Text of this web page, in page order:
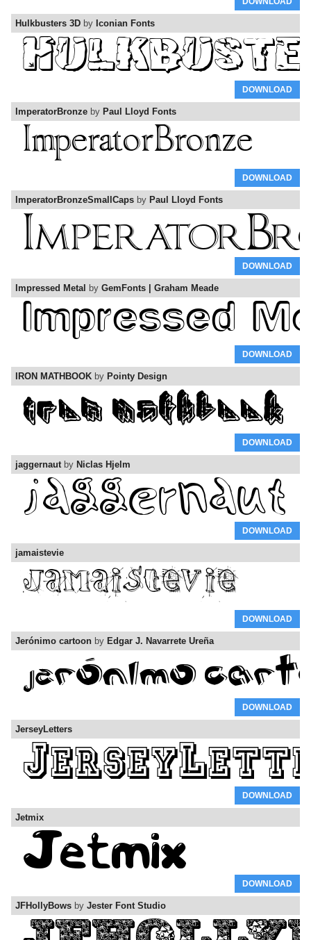
Hulkbusters 3D by Iconian Fonts
DOWNLOAD
ImperatorBronze by Paul Lloyd Fonts
DOWNLOAD
ImperatorBronzeSmallCaps by Paul Lloyd Fonts
DOWNLOAD
Impressed Metal by GemFonts | Graham Meade
DOWNLOAD
IRON MATHBOOK by Pointy Design
DOWNLOAD
jaggernautby Niclas Hjelm
DOWNLOAD
jamaistevie
DOWNLOAD
Jerónimo cartoon by Edgar J. Navarrete Ureña
DOWNLOAD
JerseyLetters
DOWNLOAD
Jetmix
DOWNLOAD
JFHollyBows by Jester Font Studio